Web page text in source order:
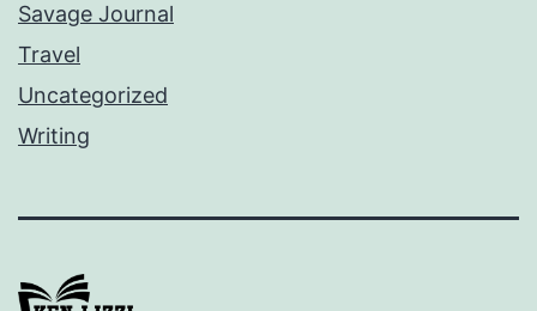
Savage Journal
Travel
Uncategorized
Writing